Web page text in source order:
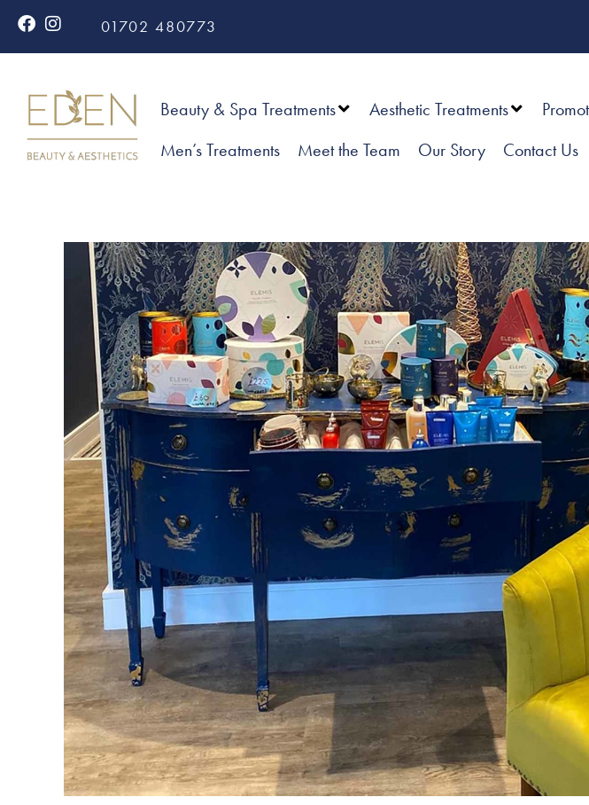
01702 480773
Beauty & Spa Treatments Aesthetic Treatments
Men’s Treatments
Meet the Team Our Story Contact Us